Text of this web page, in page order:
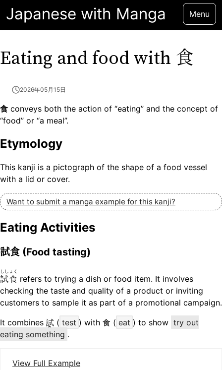
Japanese with Manga Menu
Eating and food with 食
2026年05月15日
食 conveys both the action of “eating” and the concept of
“food” or “a meal”.
Etymology
This kanji is a pictograph of the shape of a food vessel
with a lid or cover.
Want to submit a manga example for this kanji?
Eating Activities
試食 (Food tasting)
試食
ししょく
refers to trying a dish or food item. It involves
checking the taste and quality of a product or inviting
customers to sample it as part of a promotional campaign.
It combines 試 ( test ) with 食 ( eat ) to show try out
eating something .
View Full Example